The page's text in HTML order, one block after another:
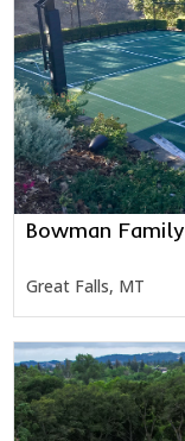
Bowman Family
Great Falls, MT